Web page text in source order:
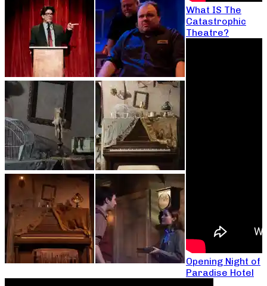
What IS The
Catastrophic
Theatre?
Opening Night of
Paradise Hotel